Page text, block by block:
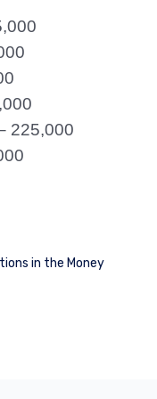
225,000
in the Money